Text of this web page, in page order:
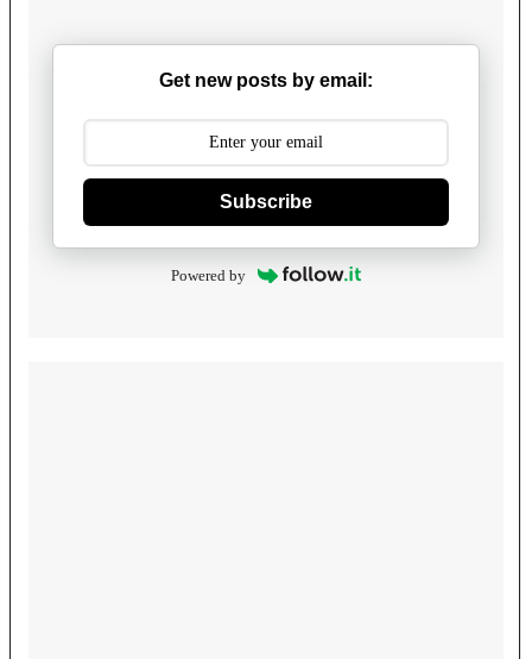
Get new posts by email:
Subscribe
Powered by